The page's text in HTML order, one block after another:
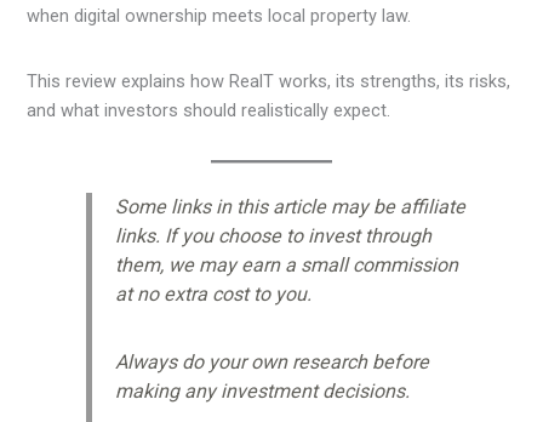
when digital ownership meets local property law.
This review explains how RealT works, its strengths, its risks,
and what investors should realistically expect.
Some links in this article may be affiliate
links. If you choose to invest through
them, we may earn a small commission
at no extra cost to you.
Always do your own research before
making any investment decisions.